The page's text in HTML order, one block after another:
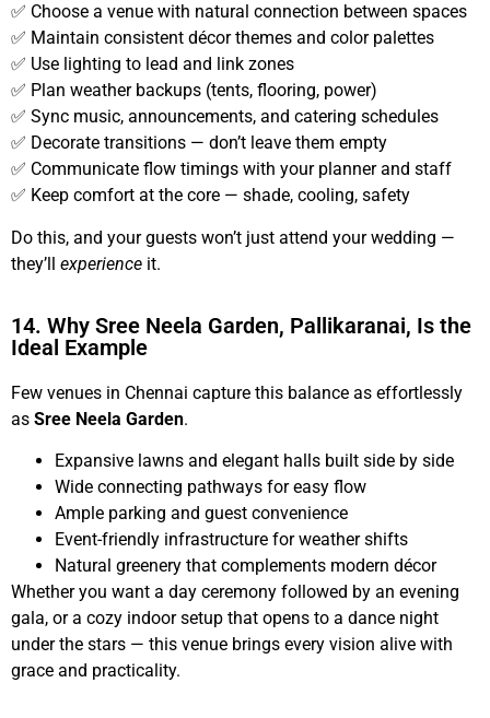
✅ Choose a venue with natural connection between spaces
✅ Maintain consistent décor themes and color palettes
✅ Use lighting to lead and link zones
✅ Plan weather backups (tents, flooring, power)
✅ Sync music, announcements, and catering schedules
✅ Decorate transitions — don’t leave them empty
✅ Communicate flow timings with your planner and staff
✅ Keep comfort at the core — shade, cooling, safety
Do this, and your guests won’t just attend your wedding —
they’ll experience it.
14. Why Sree Neela Garden, Pallikaranai, Is the
Ideal Example
Few venues in Chennai capture this balance as effortlessly
as Sree Neela Garden.
Expansive lawns and elegant halls built side by side
Wide connecting pathways for easy flow
Ample parking and guest convenience
Event-friendly infrastructure for weather shifts
Natural greenery that complements modern décor
Whether you want a day ceremony followed by an evening
gala, or a cozy indoor setup that opens to a dance night
under the stars — this venue brings every vision alive with
grace and practicality.